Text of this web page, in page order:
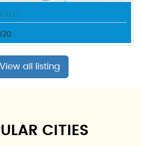
LLC
View all listing
CITIES